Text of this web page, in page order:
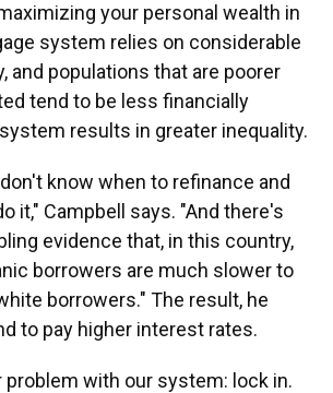
your personal wealth in
system relies on considerable
and populations that are poorer
tend to be less financially
results in greater inequality.
know when to refinance and
it," Campbell says. "And there's
evidence that, in this country,
borrowers are much slower to
borrowers." The result, he
to pay higher interest rates.
problem with our system: lock in.